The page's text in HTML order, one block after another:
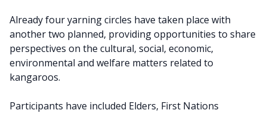
Already four yarning circles have taken place with
another two planned, providing opportunities to share
perspectives on the cultural, social, economic,
environmental and welfare matters related to
kangaroos.
Participants have included Elders, First Nations